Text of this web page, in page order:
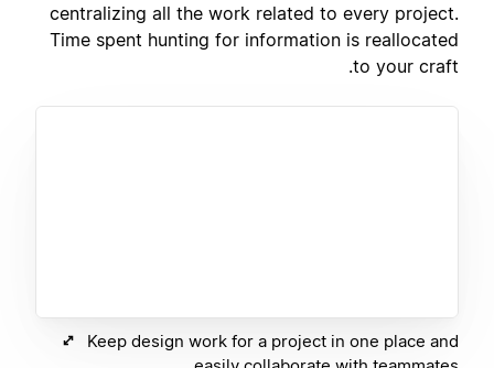
centralizing all the work related to every project.
Time spent hunting for information is reallocated
to your craft.
Keep design work for a project in one place and